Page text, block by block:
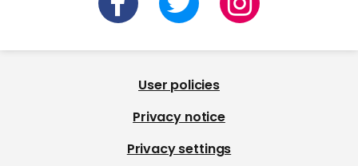
User policies
Privacy notice
Privacy settings